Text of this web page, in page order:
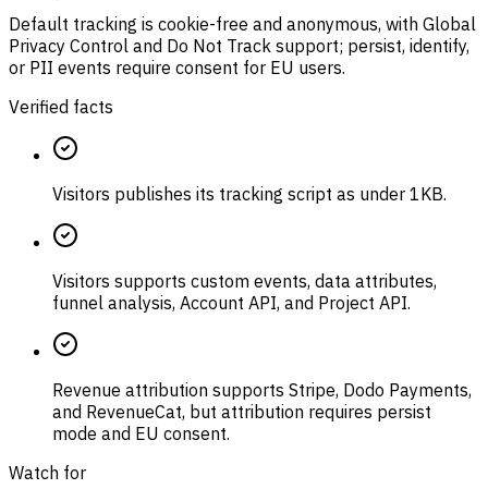
Default tracking is cookie-free and anonymous, with Global
Privacy Control and Do Not Track support; persist, identify,
or PII events require consent for EU users.
Verified facts
Visitors publishes its tracking script as under 1KB.
Visitors supports custom events, data attributes,
funnel analysis, Account API, and Project API.
Revenue attribution supports Stripe, Dodo Payments,
and RevenueCat, but attribution requires persist
mode and EU consent.
Watch for